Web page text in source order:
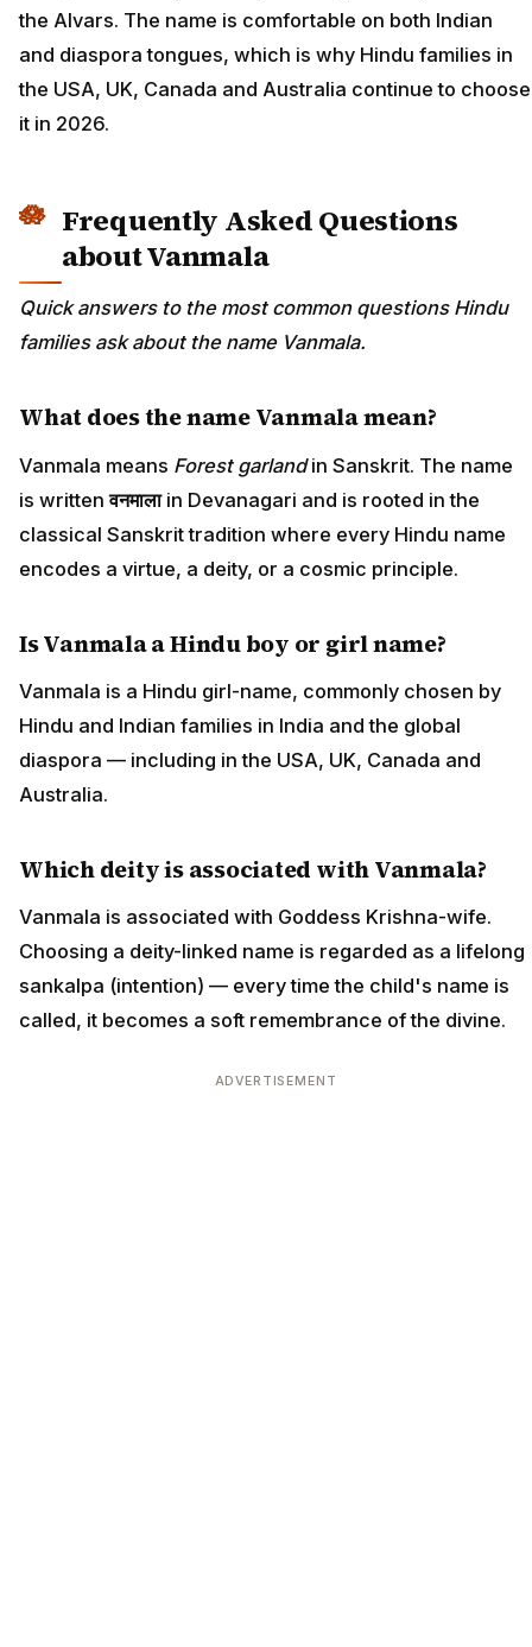
the Alvars. The name is comfortable on both Indian
and diaspora tongues, which is why Hindu families in
the USA, UK, Canada and Australia continue to choose
it in 2026.
Frequently Asked Questions
about Vanmala
Quick answers to the most common questions Hindu
families ask about the name Vanmala.
What does the name Vanmala mean?
Vanmala means Forest garlandin Sanskrit. The name
is writtenवनमालाin Devanagari and is rooted in the
classical Sanskrit tradition where every Hindu name
encodes a virtue, a deity, or a cosmic principle.
Is Vanmala a Hindu boy or girl name?
Vanmala is a Hindu girl-name, commonly chosen by
Hindu and Indian families in India and the global
diaspora — including in the USA, UK, Canada and
Australia.
Which deity is associated with Vanmala?
Vanmala is associated with Goddess Krishna-wife.
Choosing a deity-linked name is regarded as a lifelong
sankalpa (intention) — every time the child's name is
called, it becomes a soft remembrance of the divine.
ADVERTISEMENT